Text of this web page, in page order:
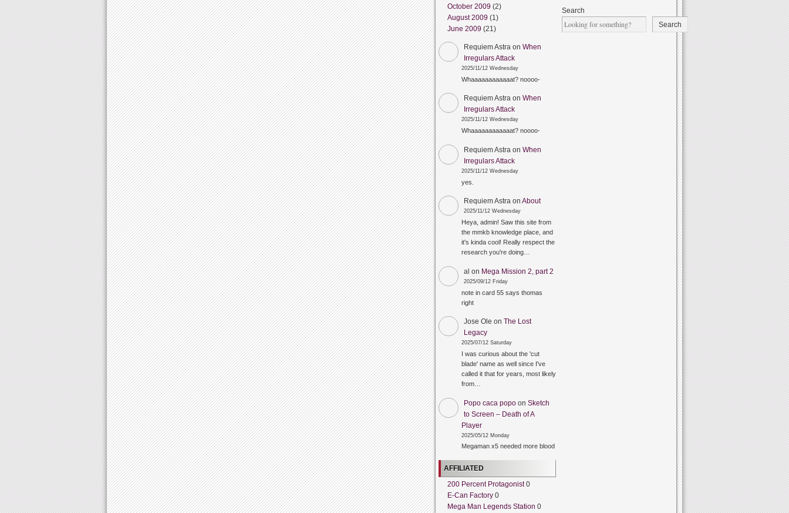
October 2009 (2)
August 2009 (1)
June 2009 (21)
Requiem Astra on When
Irregulars Attack
2025/11/12 Wednesday
Whaaaaaaaaaaaat? noooo-
Requiem Astra on When
Irregulars Attack
2025/11/12 Wednesday
Whaaaaaaaaaaaat? noooo-
Requiem Astra on When
Irregulars Attack
2025/11/12 Wednesday
yes.
Requiem Astra on About
2025/11/12 Wednesday
Heya, admin! Saw this site from
the mmkb knowledge place, and
it's kinda cool! Really respect the
research you're doing…
al on Mega Mission 2, part 2
2025/09/12 Friday
note in card 55 says thomas
right
Jose Ole on The Lost
Legacy
2025/07/12 Saturday
I was curious about the 'cut
blade' name as well since I've
called it that for years, most likely
from…
Popo caca popo on Sketch
to Screen – Death of A
Player
2025/05/12 Monday
Megaman x5 needed more blood
AFFILIATED
200 Percent Protagonist0
E-Can Factory 0
Mega Man Legends Station 0
Search
Search